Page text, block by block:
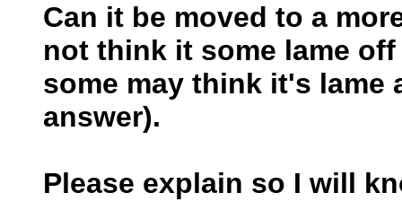
Can it be moved to a
not think it some lame
some may think it's lame
answer).
Please explain so I will